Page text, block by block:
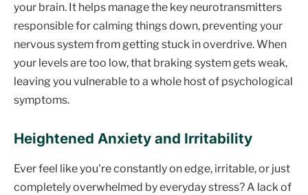
your brain. It helps manage the key neurotransmitters
responsible for calming things down, preventing your
nervous system from getting stuck in overdrive. When
your levels are too low, that braking system gets weak,
leaving you vulnerable to a whole host of psychological
symptoms.
Heightened Anxiety and Irritability
Ever feel like you're constantly on edge, irritable, or just
completely overwhelmed by everyday stress? A lack of